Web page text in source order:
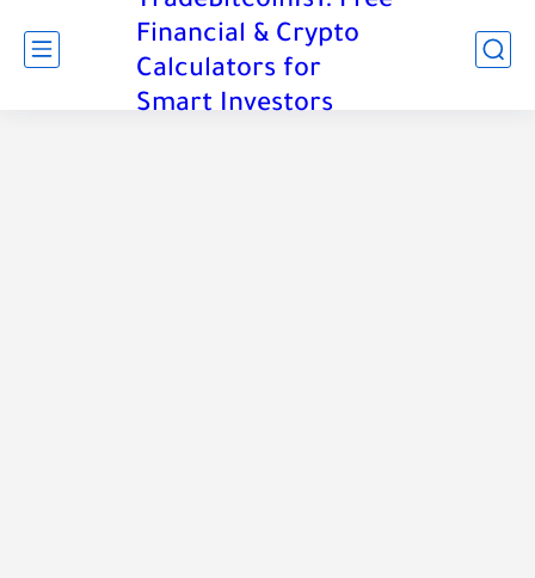
Financial & Crypto
Calculators for
Smart Investors